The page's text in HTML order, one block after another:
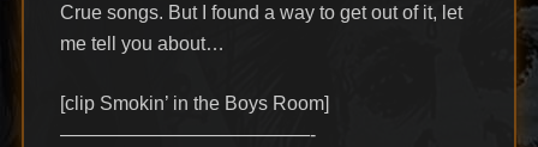
Crue songs. But I found a way to get out of it, let
me tell you about…
[clip Smokin’ in the Boys Room]
—————————————-